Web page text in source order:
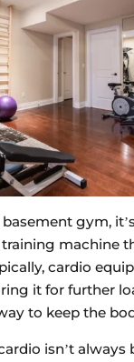
gym,
machine
cardio
it for further
to keep the
isn’t always